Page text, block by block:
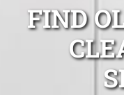
FIND